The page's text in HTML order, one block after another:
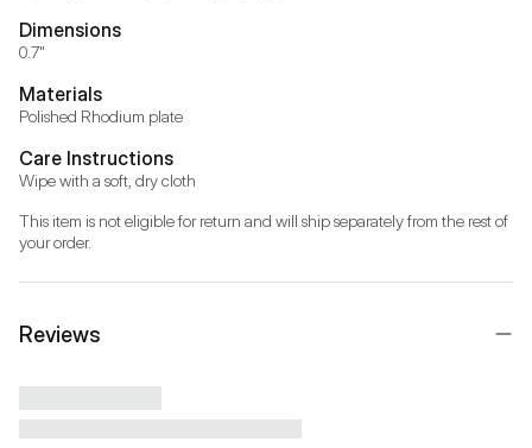
Dimensions
0.7"
Materials
Polished Rhodium plate
Care Instructions
Wipe with a soft, dry cloth
This item is not eligible for return and will ship separately from the rest of
your order.
Reviews